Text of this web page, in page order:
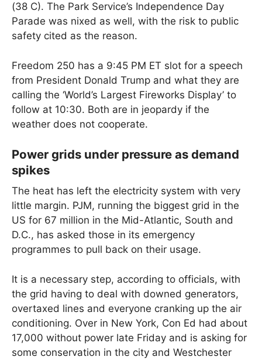
(38 C). The Park Service’s Independence Day
Parade was nixed as well, with the risk to public
safety cited as the reason.
Freedom 250 has a 9:45 PM ET slot for a speech
from President Donald Trump and what they are
calling the ‘World’s Largest Fireworks Display’ to
follow at 10:30. Both are in jeopardy if the
weather does not cooperate.
Power grids under pressure as demand
spikes
The heat has left the electricity system with very
little margin. PJM, running the biggest grid in the
US for 67 million in the Mid-Atlantic, South and
D.C., has asked those in its emergency
programmes to pull back on their usage.
It is a necessary step, according to officials, with
the grid having to deal with downed generators,
overtaxed lines and everyone cranking up the air
conditioning. Over in New York, Con Ed had about
17,000 without power late Friday and is asking for
some conservation in the city and Westchester